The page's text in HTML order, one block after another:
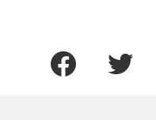
facebook twitter